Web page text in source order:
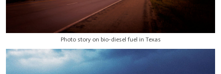
Photo story on bio-diesel fuel in Texas